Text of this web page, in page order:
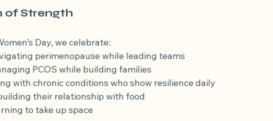
of Strength
Day, we celebrate:
perimenopause while leading teams
PCOS while building families
with chronic conditions who show resilience daily
their relationship with food
to take up space